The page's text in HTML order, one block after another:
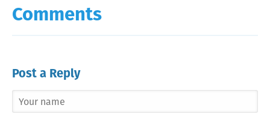
Comments
Post a Reply